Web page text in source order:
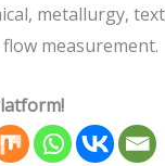
metallurgy,
measurement.